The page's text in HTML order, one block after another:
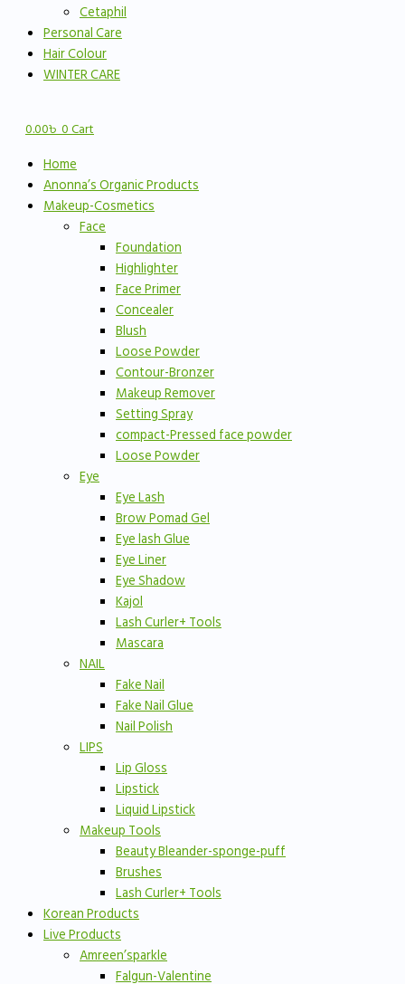
Cetaphil
Personal Care
Hair Colour
WINTER CARE
0.00৳0Cart
Home
Anonna’s Organic Products
Makeup-Cosmetics
Face
Foundation
Highlighter
Face Primer
Concealer
Blush
Loose Powder
Contour-Bronzer
Makeup Remover
Setting Spray
compact-Pressed face powder
Loose Powder
Eye
Eye Lash
Brow Pomad Gel
Eye lash Glue
Eye Liner
Eye Shadow
Kajol
Lash Curler+ Tools
Mascara
NAIL
Fake Nail
Fake Nail Glue
Nail Polish
LIPS
Lip Gloss
Lipstick
Liquid Lipstick
Makeup Tools
Beauty Bleander-sponge-puff
Brushes
Lash Curler+ Tools
Korean Products
Live Products
Amreen’sparkle
Falgun-Valentine